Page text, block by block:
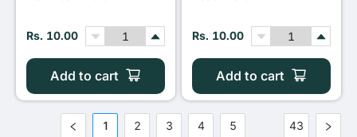
Rs. 10.00
Add to cart
Rs. 10.00
Add to cart
1 2 3 4 5 43